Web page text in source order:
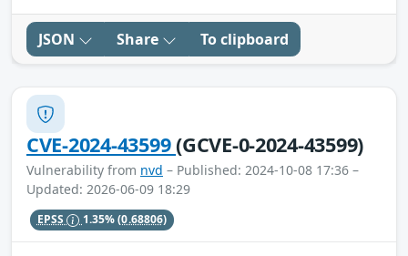
JSON Share To clipboard
CVE-2024-43599(GCVE-0-2024-43599)
Vulnerability from nvd – Published: 2024-10-08 17:36 –
Updated: 2026-06-09 18:29
EPSS 1.35%(0.68806)